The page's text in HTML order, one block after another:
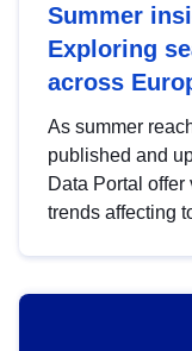
Summer
Exploring
across
As summer
published and
Data Portal
trends affecting